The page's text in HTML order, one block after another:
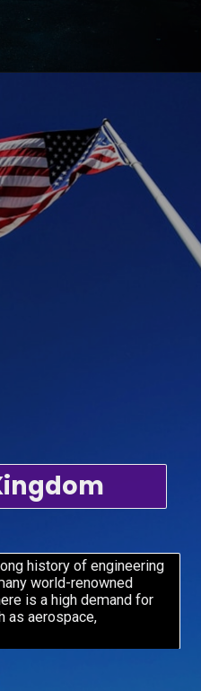
history of engineering
world-renowned
is a high demand for
as aerospace,